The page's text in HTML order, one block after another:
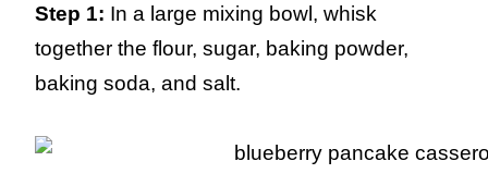
Step 1: In a large mixing bowl, whisk
together the flour, sugar, baking powder,
baking soda, and salt.